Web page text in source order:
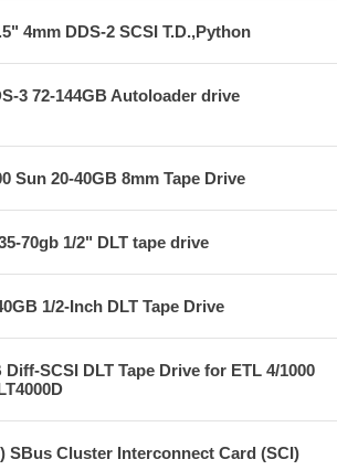
4mm DDS-2 SCSI T.D.,Python
3 72-144GB Autoloader drive
Sun 20-40GB 8mm Tape Drive
70gb 1/2" DLT tape drive
1/2-Inch DLT Tape Drive
Diff-SCSI DLT Tape Drive for ETL 4/1000
SBus Cluster Interconnect Card (SCI)